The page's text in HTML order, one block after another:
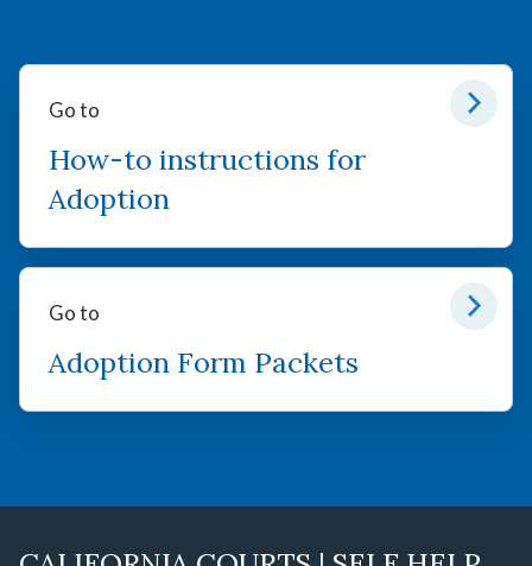
Go to
How-to instructions for
Adoption
Go to
Adoption Form Packets